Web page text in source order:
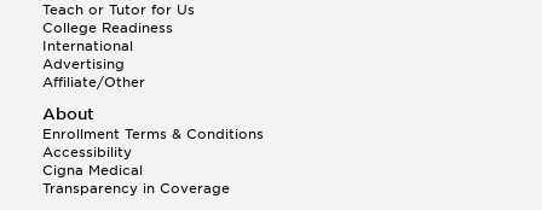
Teach or Tutor for Us
College Readiness
International
Advertising
Affiliate/Other
About
Enrollment Terms & Conditions
Accessibility
Cigna Medical
Transparency in Coverage